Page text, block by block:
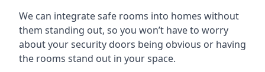
We can integrate safe rooms into homes without
them standing out, so you won’t have to worry
about your security doors being obvious or having
the rooms stand out in your space.